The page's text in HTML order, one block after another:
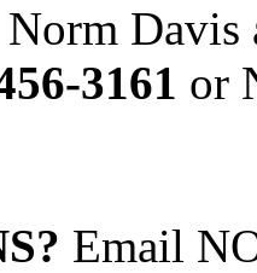
3161 or
Email